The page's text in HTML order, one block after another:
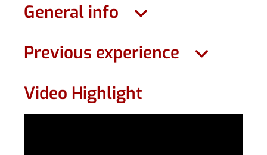
General info
Previous experience
Video Highlight